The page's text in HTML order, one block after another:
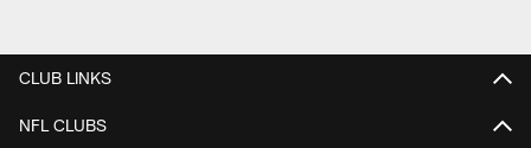
CLUB LINKS
NFL CLUBS